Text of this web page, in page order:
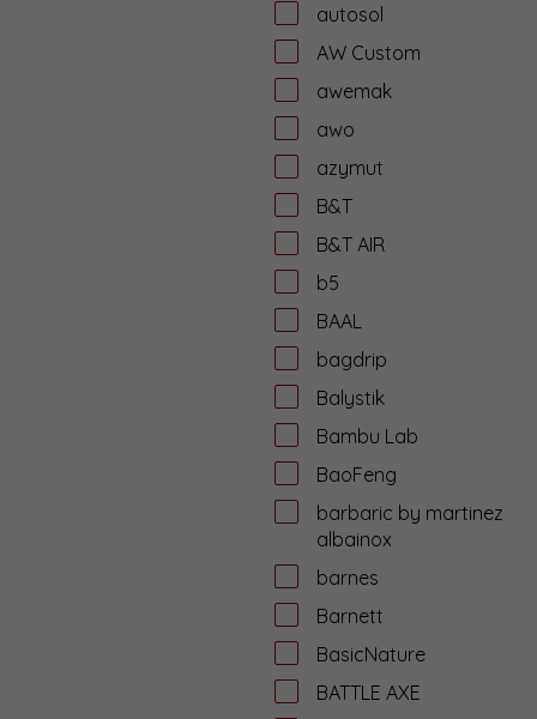
autosol
AW Custom
awemak
awo
azymut
B&T
B&T AIR
b5
BAAL
bagdrip
Balystik
Bambu Lab
BaoFeng
barbaric by martinez
albainox
barnes
Barnett
BasicNature
BATTLE AXE